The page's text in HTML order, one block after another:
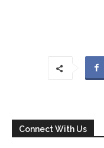
Connect With Us